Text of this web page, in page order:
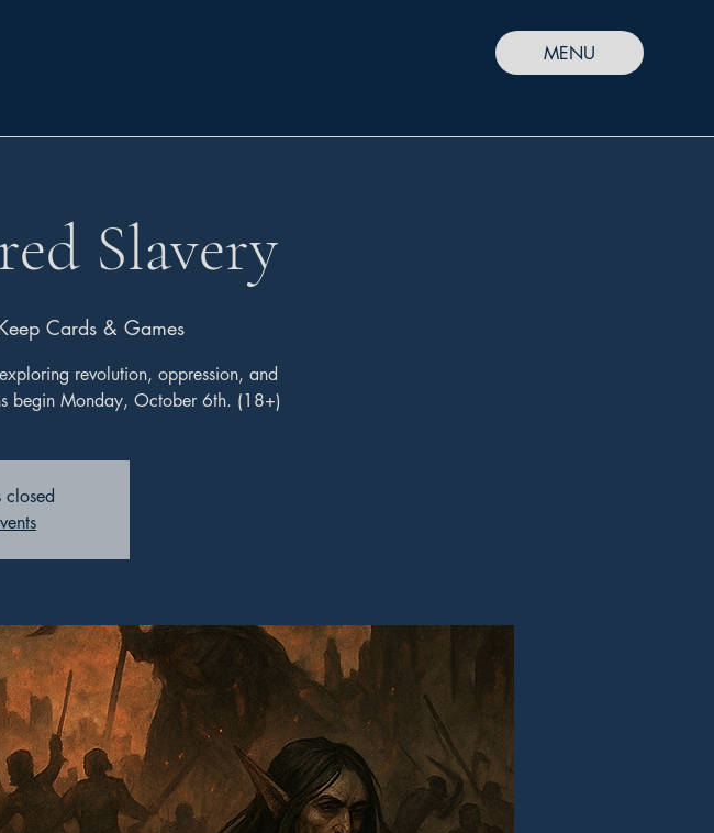
MENU
Slavery
Cards & Games
revolution, oppression, and
begin Monday, October 6th. (18+)
closed